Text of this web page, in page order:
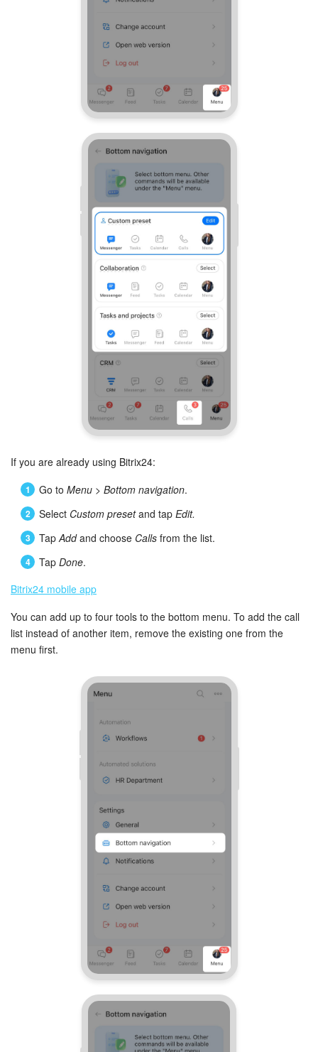
If you are already using Bitrix24:
Go to Menu > Bottom navigation.
Select Custom presetand tap Edit.
Tap Addand choose Calls from the list.
Tap Done.
Bitrix24 mobile app
You can add up to four tools to the bottom menu. To add the call
list instead of another item, remove the existing one from the
menu first.